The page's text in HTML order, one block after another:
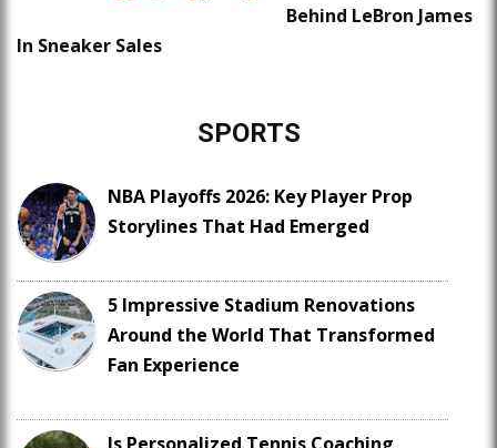
Behind LeBron James
In Sneaker Sales
SPORTS
NBA Playoffs 2026: Key Player Prop
Storylines That Had Emerged
5 Impressive Stadium Renovations
Around the World That Transformed
Fan Experience